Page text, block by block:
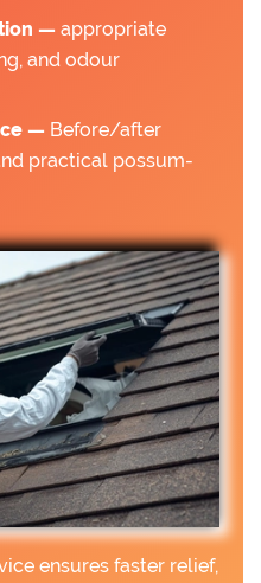
— appropriate
and odour
— Before/after
practical possum-
ensures faster relief,